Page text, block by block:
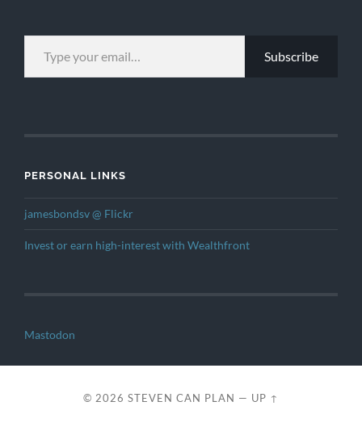
TYPE YOUR EMAIL…
Subscribe
PERSONAL LINKS
jamesbondsv @ Flickr
Invest or earn high-interest with Wealthfront
Mastodon
© 2026 STEVEN CAN PLAN — UP ↑